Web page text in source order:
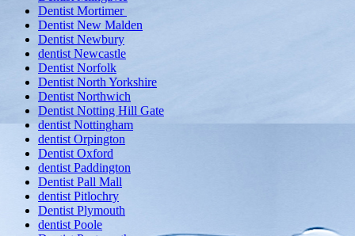
Dentist Mortimer
Dentist New Malden
Dentist Newbury
dentist Newcastle
Dentist Norfolk
Dentist North Yorkshire
Dentist Northwich
Dentist Notting Hill Gate
dentist Nottingham
dentist Orpington
Dentist Oxford
dentist Paddington
Dentist Pall Mall
dentist Pitlochry
Dentist Plymouth
dentist Poole